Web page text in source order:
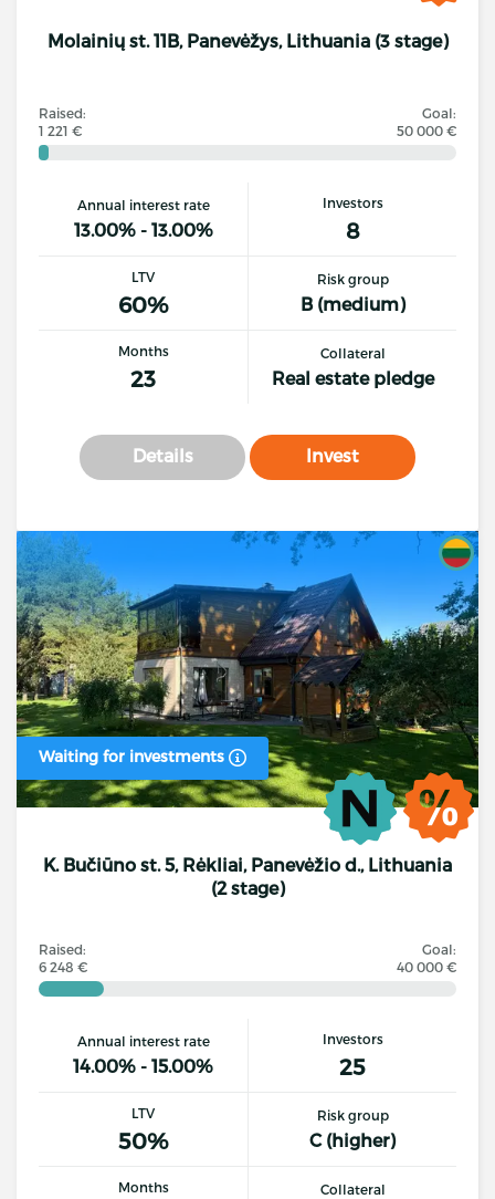
Molainių st. 11B, Panevėžys, Lithuania (3 stage)
Raised:
1 221 €
Goal:
50 000 €
Annual interest rate
13.00% - 13.00%
Investors
8
LTV
60%
Risk group
B (medium)
Months
23
Collateral
Real estate pledge
Details Invest
Waiting for investments
K. Bučiūno st. 5, Rėkliai, Panevėžio d., Lithuania
(2 stage)
Raised:
6 248 €
Goal:
40 000 €
Annual interest rate
14.00% - 15.00%
Investors
25
LTV
50%
Risk group
C (higher)
Months Collateral